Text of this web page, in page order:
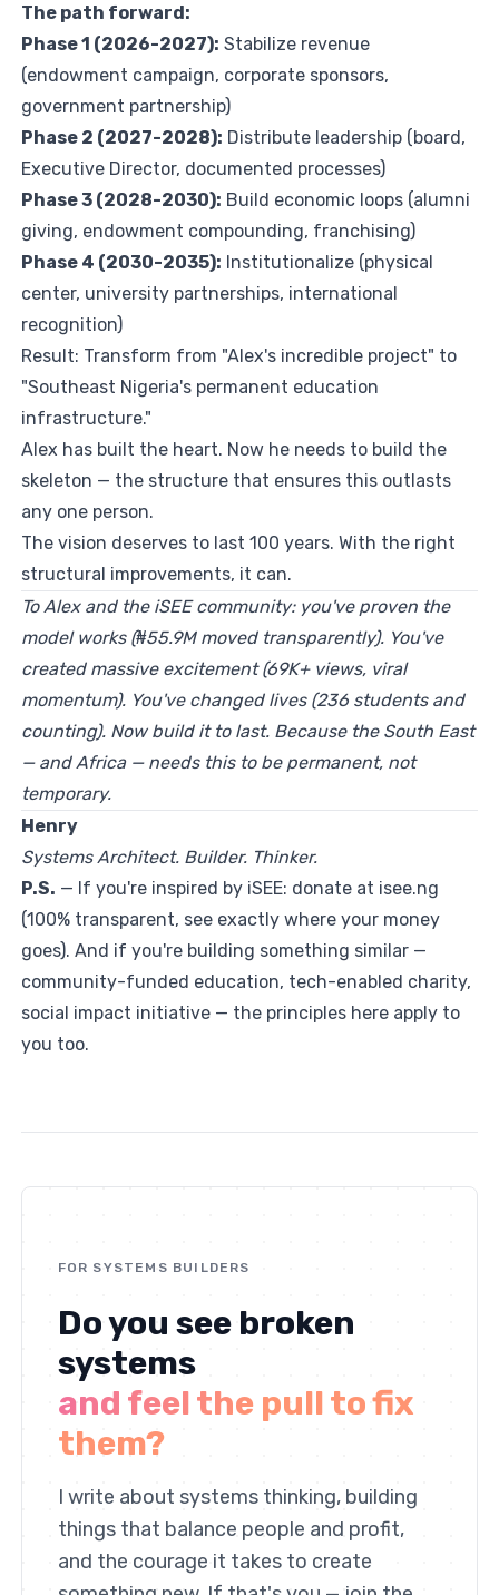
The path forward:
Phase 1 (2026-2027): Stabilize revenue
(endowment campaign, corporate sponsors,
government partnership)
Phase 2 (2027-2028): Distribute leadership (board,
Executive Director, documented processes)
Phase 3 (2028-2030): Build economic loops (alumni
giving, endowment compounding, franchising)
Phase 4 (2030-2035): Institutionalize (physical
center, university partnerships, international
recognition)
Result: Transform from "Alex's incredible project" to
"Southeast Nigeria's permanent education
infrastructure."
Alex has built the heart. Now he needs to build the
skeleton — the structure that ensures this outlasts
any one person.
The vision deserves to last 100 years. With the right
structural improvements, it can.
To Alex and the iSEE community: you've proven the
model works (₦55.9M moved transparently). You've
created massive excitement (69K+ views, viral
momentum). You've changed lives (236 students and
counting). Now build it to last. Because the South East
— and Africa — needs this to be permanent, not
temporary.
Henry
Systems Architect. Builder. Thinker.
P.S. — If you're inspired by iSEE: donate at isee.ng
(100% transparent, see exactly where your money
goes). And if you're building something similar —
community-funded education, tech-enabled charity,
social impact initiative — the principles here apply to
you too.
FOR SYSTEMS BUILDERS
Do you see broken
systems
and feel the pull to fix
them?
I write about systems thinking, building
things that balance people and profit,
and the courage it takes to create